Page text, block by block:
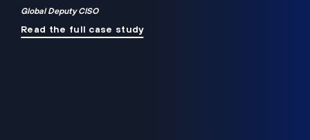
Global Deputy CISO
Read the full case study